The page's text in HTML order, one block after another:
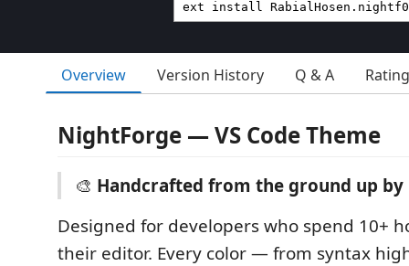
Overview Version History Q & A
NightForge — VS Code Theme
🎨 Handcrafted from the ground up by
Designed for developers who spend 10+
their editor. Every color — from syntax